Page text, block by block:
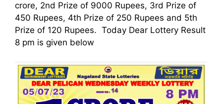
crore, 2nd Prize of 9000 Rupees, 3rd Prize of
450 Rupees, 4th Prize of 250 Rupees and 5th
Prize of 120 Rupees. Today Dear Lottery Result
8 pm is given below